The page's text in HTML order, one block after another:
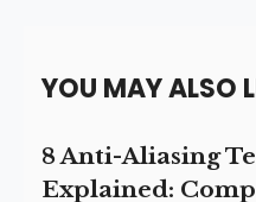
YOU MAY ALSO
8 Anti-Aliasing
Explained: